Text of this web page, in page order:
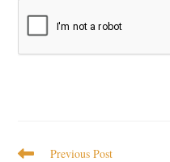
Previous Post